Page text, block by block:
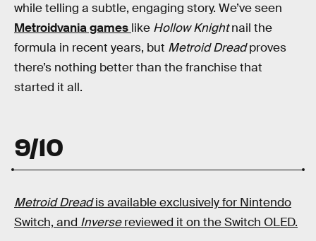
while telling a subtle, engaging story. We’ve seen
Metroidvania games like Hollow Knightnail the
formula in recent years, but Metroid Dreadproves
there’s nothing better than the franchise that
started it all.
9/10
Metroid Dreadis available exclusively for Nintendo
Switch, and Inversereviewed it on the Switch OLED.